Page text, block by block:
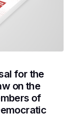
for the
on the
of